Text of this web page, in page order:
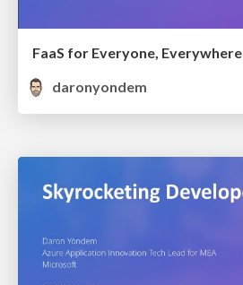
FaaS for Everyone, Everywhere
daronyondem